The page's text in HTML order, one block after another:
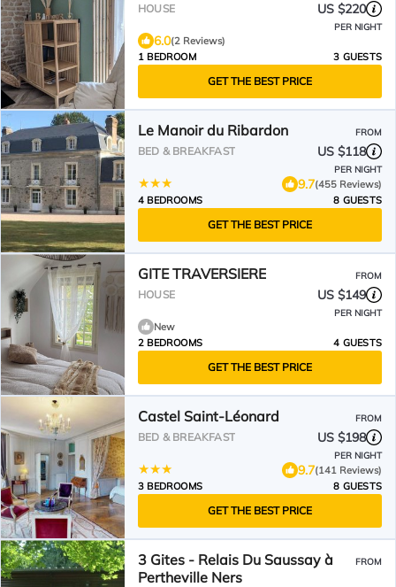
HOUSE US $220
PER NIGHT
6.0(2 Reviews)
1 BEDROOM
3 GUESTS
GET THE BEST PRICE
Le Manoir du Ribardon FROM
BED & BREAKFAST US $118
PER NIGHT
9.7(455 Reviews)
4 BEDROOMS
8 GUESTS
GET THE BEST PRICE
GITE TRAVERSIERE FROM
HOUSE US $149
PER NIGHT
New
2 BEDROOMS
4 GUESTS
GET THE BEST PRICE
Castel Saint-Léonard FROM
BED & BREAKFAST US $198
PER NIGHT
9.7(141 Reviews)
3 BEDROOMS
8 GUESTS
GET THE BEST PRICE
3 Gites - Relais Du Saussay à
Pertheville Ners
FROM